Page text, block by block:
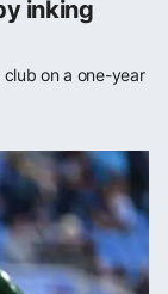
inking
on a one-year